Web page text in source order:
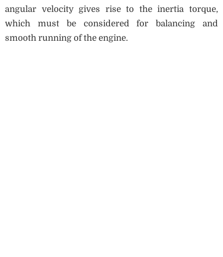
angular velocity gives rise to the inertia torque,
which must be considered for balancing and
smooth running of the engine.